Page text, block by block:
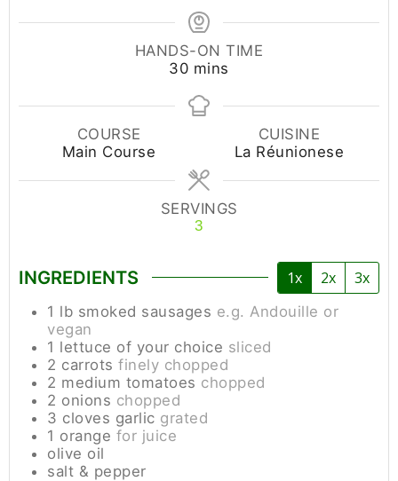
HANDS-ON TIME
30 mins
COURSE
Main Course
CUISINE
La Réunionese
SERVINGS
3
INGREDIENTS 1x 2x 3x
1 lb smoked sausages e.g. Andouille or
vegan
1 lettuce of your choice sliced
2 carrots finely chopped
2 medium tomatoes chopped
2 onions chopped
3 cloves garlic grated
1 orange for juice
olive oil
salt & pepper